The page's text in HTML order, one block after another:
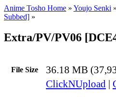
Anime Tosho Home » Youjo Senki »
Subbed] »
Extra/PV/PV06
File Size 36.18 MB
ClickNUpload |